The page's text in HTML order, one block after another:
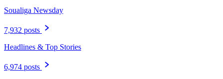
Soualiga Newsday
7,932 posts
Headlines & Top Stories
6,974 posts